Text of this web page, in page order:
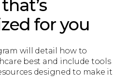
for you
will detail how to
best and include tools
designed to make it